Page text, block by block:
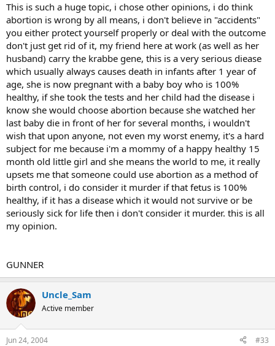
This is such a huge topic, i chose other opinions, i do think
abortion is wrong by all means, i don't believe in "accidents"
you either protect yourself properly or deal with the outcome
don't just get rid of it, my friend here at work (as well as her
husband) carry the krabbe gene, this is a very serious diease
which usually always causes death in infants after 1 year of
age, she is now pregnant with a baby boy who is 100%
healthy, if she took the tests and her child had the disease i
know she would choose abortion because she watched her
last baby die in front of her for several months, i wouldn't
wish that upon anyone, not even my worst enemy, it's a hard
subject for me because i'm a mommy of a happy healthy 15
month old little girl and she means the world to me, it really
upsets me that someone could use abortion as a method of
birth control, i do consider it murder if that fetus is 100%
healthy, if it has a disease which it would not survive or be
seriously sick for life then i don't consider it murder. this is all
my opinion.
GUNNER
Uncle_Sam
Active member
Jun 24, 2004 #33